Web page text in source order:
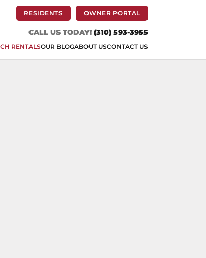
RESIDENTS (OPENS IN A NEW TAB)
OWNER PORTAL(OPENS IN A NEW
CALL US TODAY! (310) 593-3955
RENTALSOUR BLOGABOUT USCONTACT US